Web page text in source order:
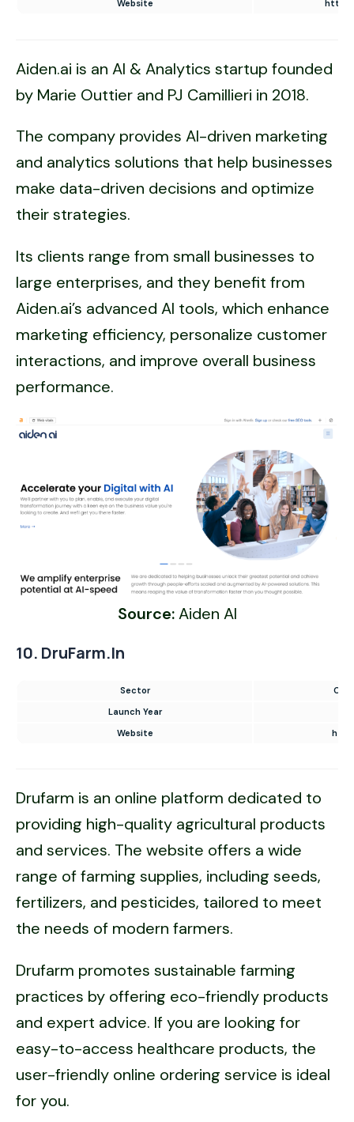
Website
Aiden.ai is an AI & Analytics startup founded
by Marie Outtier and PJ Camillieri in 2018.
The company provides AI-driven marketing
and analytics solutions that help businesses
make data-driven decisions and optimize
their strategies.
Its clients range from small businesses to
large enterprises, and they benefit from
Aiden.ai’s advanced AI tools, which enhance
marketing efficiency, personalize customer
interactions, and improve overall business
performance.
Source:Aiden AI
10. DruFarm.in
Sector
Launch Year
Website
Drufarm is an online platform dedicated to
providing high-quality agricultural products
and services. The website offers a wide
range of farming supplies, including seeds,
fertilizers, and pesticides, tailored to meet
the needs of modern farmers.
Drufarm promotes sustainable farming
practices by offering eco-friendly products
and expert advice. If you are looking for
easy-to-access healthcare products, the
user-friendly online ordering service is ideal
for you.